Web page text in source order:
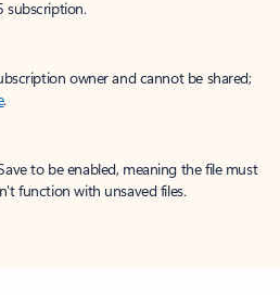
subscription.
owner and cannot be shared;
.
to be enabled, meaning the file must
function with unsaved files.